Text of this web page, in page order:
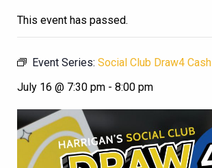
This event has passed.
Event Series: Social Club Draw4 Cash
July 16 @ 7:30 pm - 8:00 pm